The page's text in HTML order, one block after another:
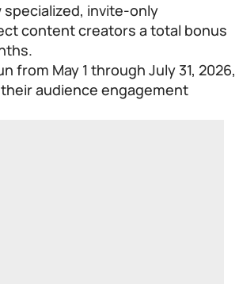
specialized, invite-only
content creators a total bonus
from May 1 through July 31, 2026,
audience engagement